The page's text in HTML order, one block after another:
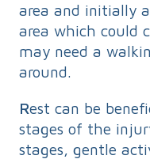
area and initially
area which could
may need a
around.
Rest can be
stages of the
stages, gentle